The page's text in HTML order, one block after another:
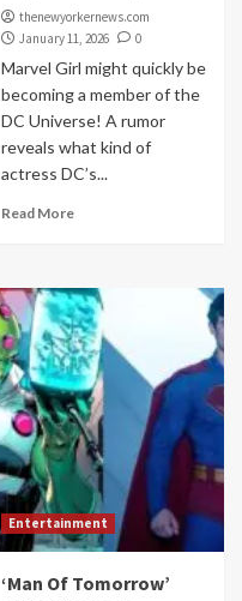
thenewyorkernews.com
January 11, 2026
0
Marvel Girl might quickly be
becoming a member of the
DC Universe! A rumor
reveals what kind of
actress DC’s...
Read More
Entertainment
‘Man Of Tomorrow’